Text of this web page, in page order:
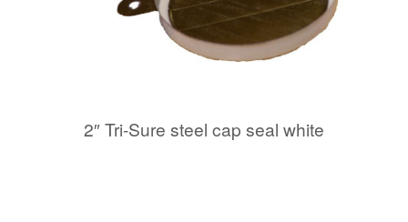
2″ Tri-Sure steel cap seal white